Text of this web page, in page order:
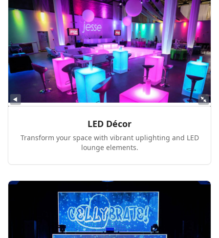
LED Décor
Transform your space with vibrant uplighting and LED
lounge elements.